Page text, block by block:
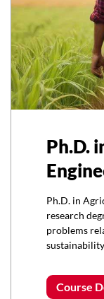
Ph.D.
Ph.D. in
research
problems
Course